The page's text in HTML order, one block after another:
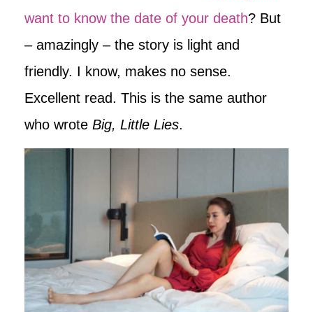
want to know the date of your death? But
– amazingly – the story is light and
friendly. I know, makes no sense.
Excellent read. This is the same author
who wrote Big, Little Lies.